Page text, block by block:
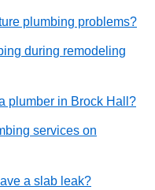
plumbing problems?
during remodeling
plumber in Brock Hall?
services on
a slab leak?